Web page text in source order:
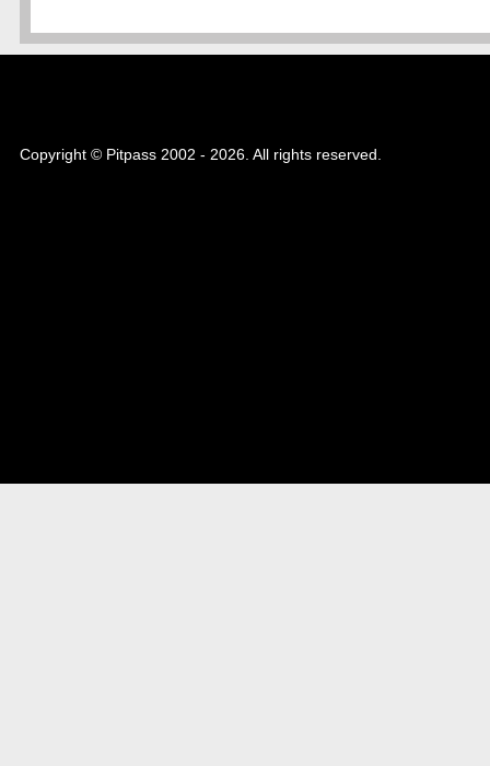
Copyright © Pitpass 2002 - 2026. All rights reserved.